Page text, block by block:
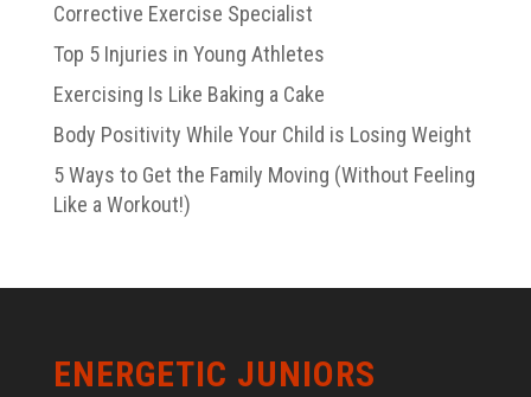
Corrective Exercise Specialist
Top 5 Injuries in Young Athletes
Exercising Is Like Baking a Cake
Body Positivity While Your Child is Losing Weight
5 Ways to Get the Family Moving (Without Feeling
Like a Workout!)
ENERGETIC JUNIORS